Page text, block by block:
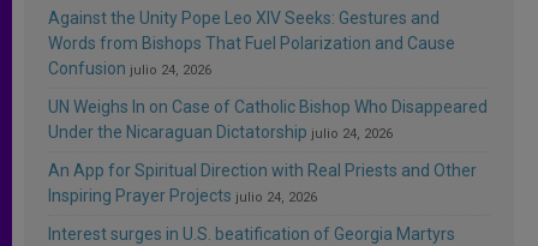
Against the Unity Pope Leo XIV Seeks: Gestures and
Words from Bishops That Fuel Polarization and Cause
Confusion julio 24, 2026
UN Weighs In on Case of Catholic Bishop Who Disappeared
Under the Nicaraguan Dictatorship julio 24, 2026
An App for Spiritual Direction with Real Priests and Other
Inspiring Prayer Projects julio 24, 2026
Interest surges in U.S. beatification of Georgia Martyrs